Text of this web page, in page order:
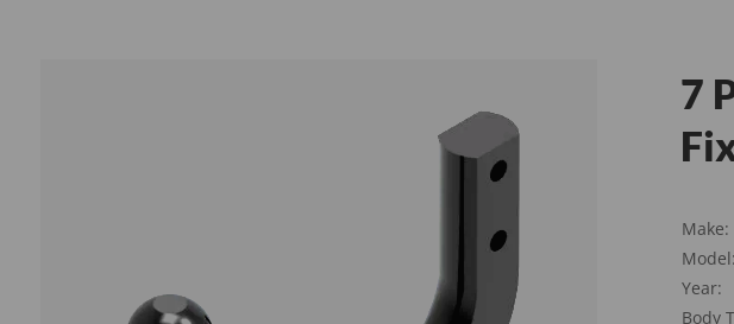
7
Make:
Model:
Year:
Body